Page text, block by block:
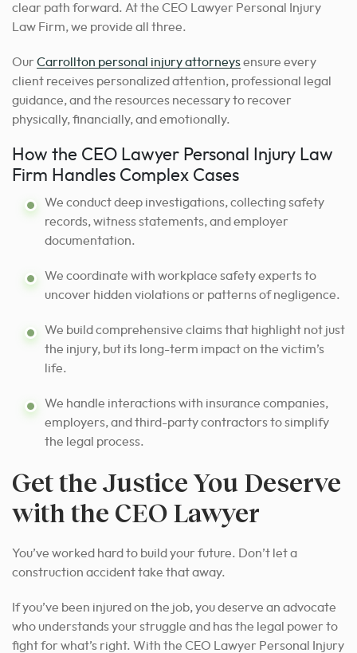
clear path forward. At the CEO Lawyer Personal Injury
Law Firm, we provide all three.
Our Carrollton personal injury attorneysensure every
client receives personalized attention, professional legal
guidance, and the resources necessary to recover
physically, financially, and emotionally.
How the CEO Lawyer Personal Injury Law
Firm Handles Complex Cases
We conduct deep investigations, collecting safety
records, witness statements, and employer
documentation.
We coordinate with workplace safety experts to
uncover hidden violations or patterns of negligence.
We build comprehensive claims that highlight not just
the injury, but its long-term impact on the victim’s
life.
We handle interactions with insurance companies,
employers, and third-party contractors to simplify
the legal process.
Get the Justice You Deserve
with the CEO Lawyer
You’ve worked hard to build your future. Don’t let a
construction accident take that away.
If you’ve been injured on the job, you deserve an advocate
who understands your struggle and has the legal power to
fight for what’s right. With the CEO Lawyer Personal Injury